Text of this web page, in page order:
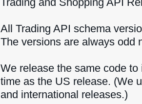
All Trading API schema
The versions are always odd
We release the same code
time as the US release. (We
and international releases.)